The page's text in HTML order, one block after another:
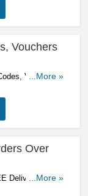
Vouchers
Vouchers &
...More »
Over
Delivery On
...More »